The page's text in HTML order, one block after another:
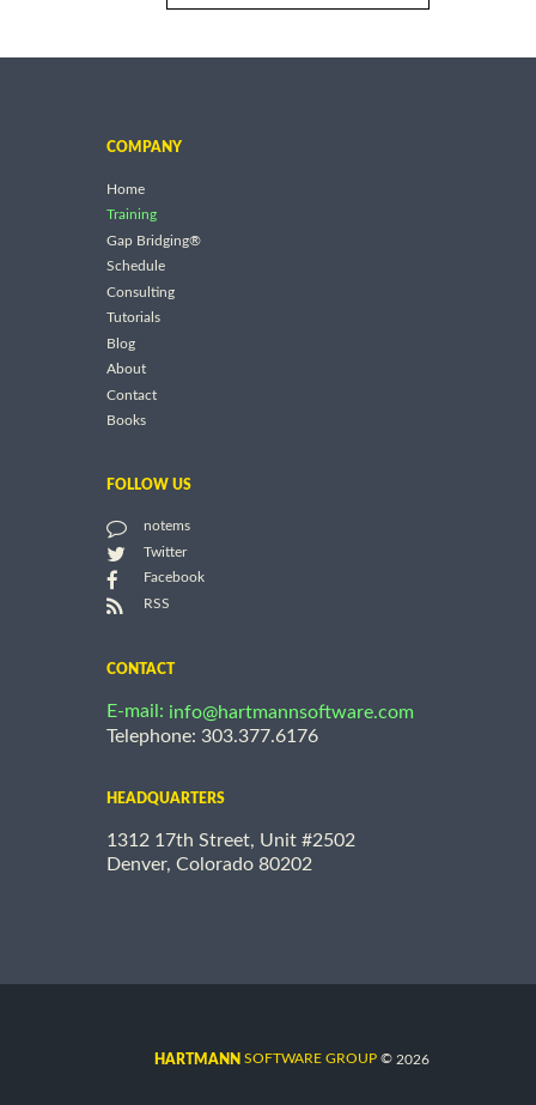
COMPANY
Home
Training
Gap Bridging®
Schedule
Consulting
Tutorials
Blog
About
Contact
Books
FOLLOW US
notems
Twitter
Facebook
RSS
CONTACT
E-mail: info@hartmannsoftware.com
Telephone: 303.377.6176
HEADQUARTERS
1312 17th Street, Unit #2502
Denver, Colorado 80202
HARTMANN SOFTWARE GROUP © 2026